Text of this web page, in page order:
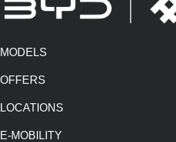
MODELS
OFFERS
LOCATIONS
E-MOBILITY